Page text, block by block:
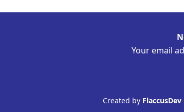
Created by FlaccusDev